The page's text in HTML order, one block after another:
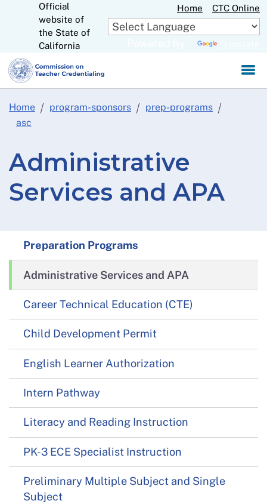
to
Main
Official
website of
the State of
California
Home CTC Online
Home program-sponsors
prep-programs
asc
Administrative
Services and APA
Preparation Programs
Administrative Services and APA
Career Technical Education (CTE)
Child Development Permit
English Learner Authorization
Intern Pathway
Literacy and Reading Instruction
PK-3 ECE Specialist Instruction
Preliminary Multiple Subject and Single
Subject